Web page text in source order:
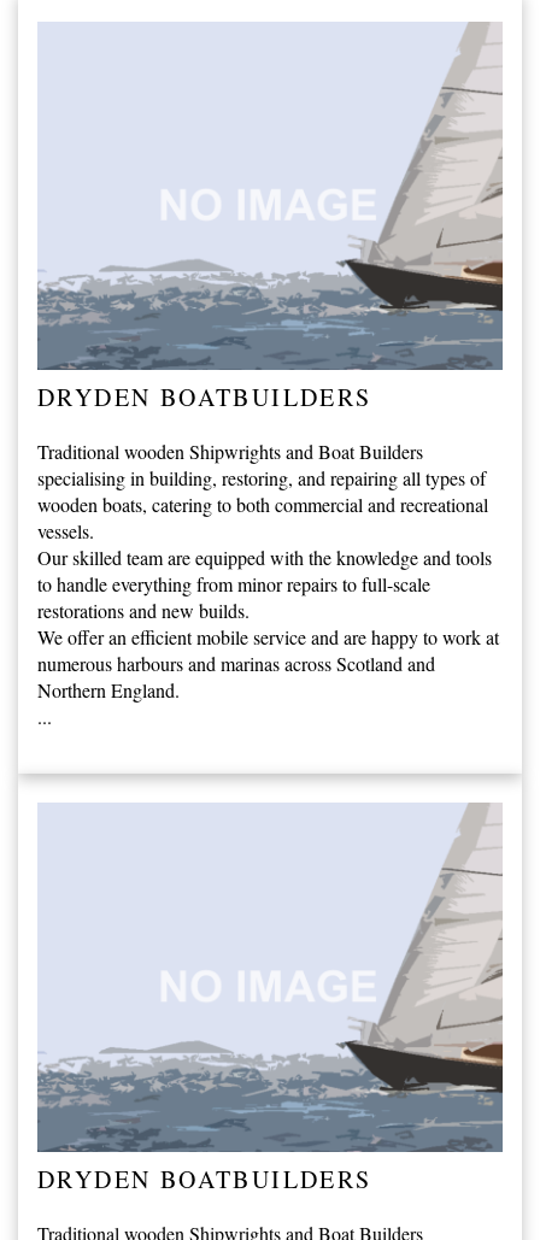
DRYDEN BOATBUILDERS
Traditional wooden Shipwrights and Boat Builders
specialising in building, restoring, and repairing all types of
wooden boats, catering to both commercial and recreational
vessels.
Our skilled team are equipped with the knowledge and tools
to handle everything from minor repairs to full-scale
restorations and new builds.
We offer an efficient mobile service and are happy to work at
numerous harbours and marinas across Scotland and
Northern England.
...
DRYDEN BOATBUILDERS
Traditional wooden Shipwrights and Boat Builders